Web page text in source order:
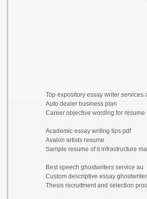
Top expository essay writer services
Auto dealer business plan
Career objective wording for resume
Academic essay writing tips pdf
Avalon artists resume
Sample resume of it infrastructure
Best speech ghostwriters service au
Custom descriptive essay
Thesis recruitment and selection